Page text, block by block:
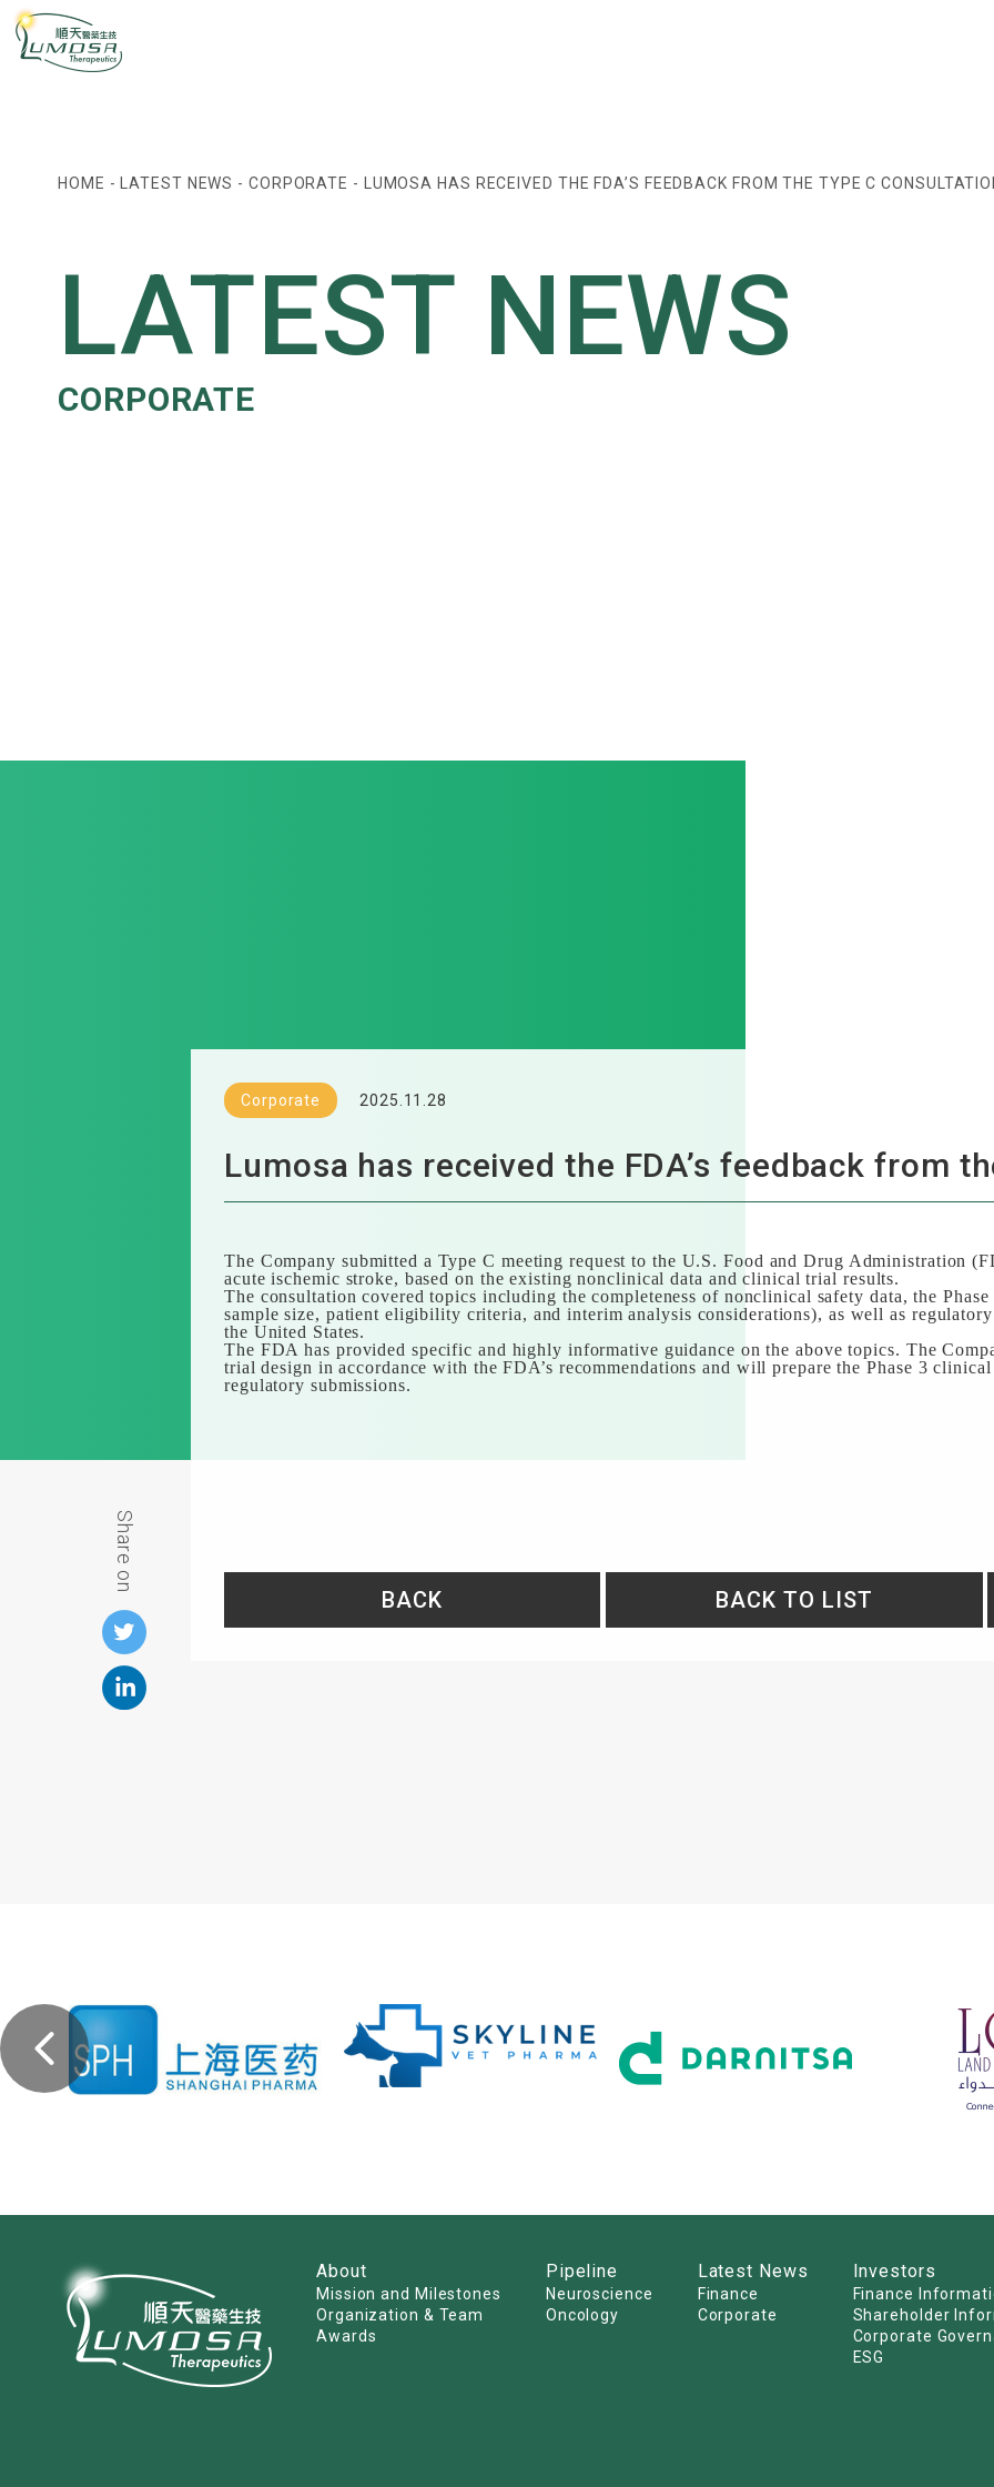
HOME - LATEST NEWS - CORPORATE - LUMOSA HAS RECEIVED THE FDA’S FEEDBACK FROM THE TYPE C
LATEST NEWS
CORPORATE
Share on
Corporate 2025.11.28
Lumosa has received the FDA’s feedback from
The Company submitted a Type C meeting request to the U.S. Food and Drug Administration
acute ischemic stroke, based on the existing nonclinical data and clinical trial results.
The consultation covered topics including the completeness of nonclinical safety data, the
sample size, patient eligibility criteria, and interim analysis considerations), as well as
the United States.
The FDA has provided specific and highly informative guidance on the above topics. The
trial design in accordance with the FDA’s recommendations and will prepare the Phase 3
regulatory submissions.
BACK BACK TO LIST
About
Mission and Milestones
Organization & Team
Awards
Pipeline
Neuroscience
Oncology
Latest News
Finance
Corporate
Investors
Finance
Shareholder
Corporate
ESG